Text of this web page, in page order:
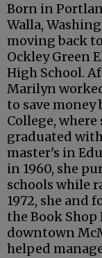
Born in
Walla,
moving back
Ockley Green
High School.
Marilyn
to save
College,
graduated
master's in
in 1960, she
schools while
1972, she and
the Book
downtown
helped